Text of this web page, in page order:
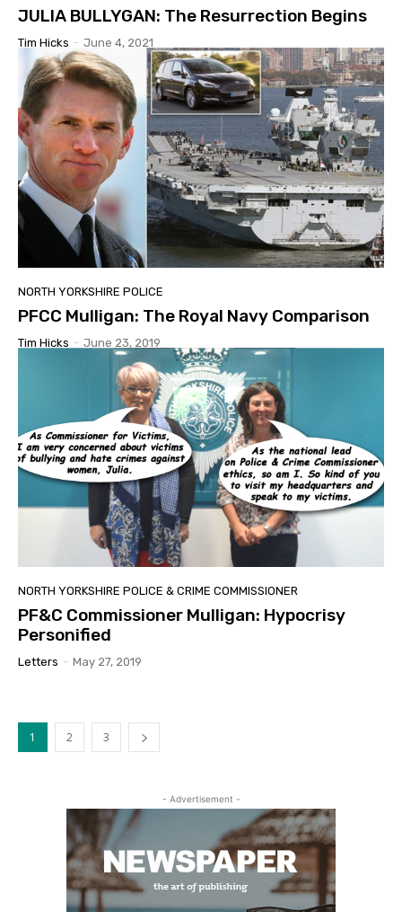
JULIA BULLYGAN: The Resurrection Begins
Tim Hicks - June 4, 2021
NORTH YORKSHIRE POLICE
PFCC Mulligan: The Royal Navy Comparison
Tim Hicks - June 23, 2019
NORTH YORKSHIRE POLICE & CRIME COMMISSIONER
PF&C Commissioner Mulligan: Hypocrisy
Personified
Letters - May 27, 2019
1 2 3
- Advertisement -